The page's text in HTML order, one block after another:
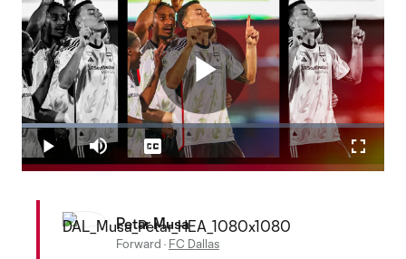
Play
Play Mute
Loaded:
26.16%
Captions
Petar Musa
Forward · FC Dallas